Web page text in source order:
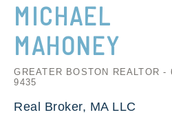
MICHAEL
MAHONEY
GREATER BOSTON REALTOR -
9435
Real Broker, MA LLC